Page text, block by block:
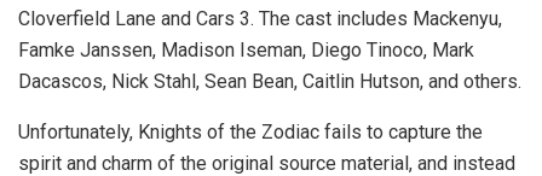
Cloverfield Lane and Cars 3. The cast includes Mackenyu,
Famke Janssen, Madison Iseman, Diego Tinoco, Mark
Dacascos, Nick Stahl, Sean Bean, Caitlin Hutson, and others.
Unfortunately, Knights of the Zodiac fails to capture the
spirit and charm of the original source material, and instead